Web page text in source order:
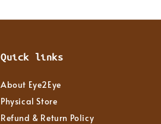
Quick links
About Eye2Eye
Physical Store
Refund & Return Policy